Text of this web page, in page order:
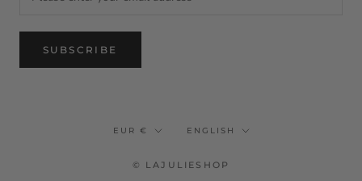
SUBSCRIBE
Currency
EUR € Language
ENGLISH
© LAJULIESHOP